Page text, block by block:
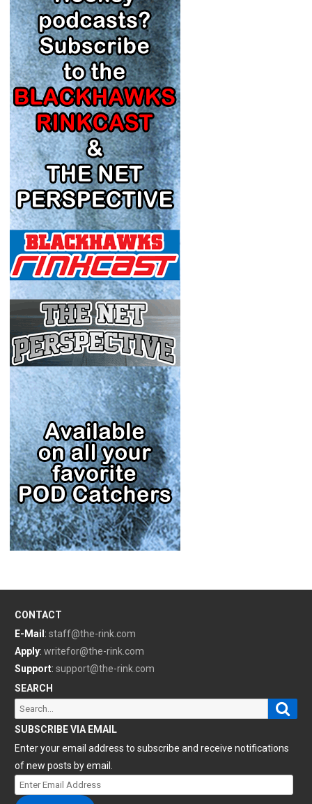
CONTACT
E-Mail : staff@the-rink.com
Apply: writefor@the-rink.com
Support: support@the-rink.com
SEARCH
Search
for:
SUBSCRIBE VIA EMAIL
Enter your email address to subscribe and receive notifications
of new posts by email.
Enter
Email